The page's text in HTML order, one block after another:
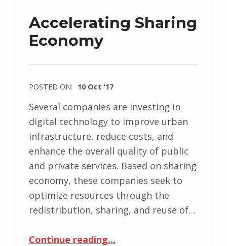
Accelerating Sharing
Economy
POSTED ON: 10 Oct ’17
Several companies are investing in
digital technology to improve urban
infrastructure, reduce costs, and
enhance the overall quality of public
and private services. Based on sharing
economy, these companies seek to
optimize resources through the
redistribution, sharing, and reuse of…
Continue reading…